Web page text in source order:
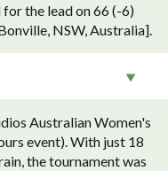
the lead on 66 (-6)
NSW, Australia].
Australian Women's
event). With just 18
the tournament was